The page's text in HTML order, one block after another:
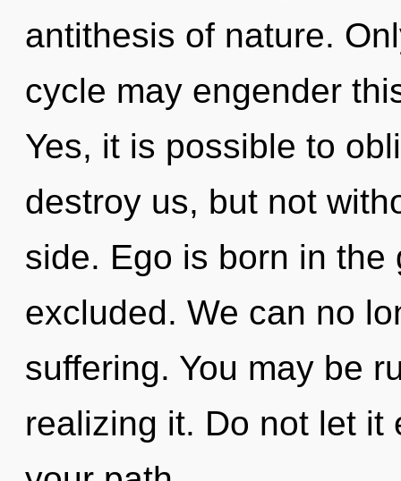
antithesis of nature.
cycle may engender
Yes, it is possible to
destroy us, but not
side. Ego is born in
excluded. We can no
suffering. You may be
realizing it. Do not let it